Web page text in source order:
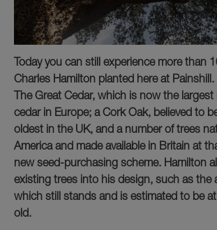
Today you can still experience more than
Charles Hamilton planted here at
The Great Cedar, which is now the
cedar in Europe; a Cork Oak, believed to
oldest in the UK, and a number of trees
America and made available in Britain at
new seed-purchasing scheme. Hamilton
existing trees into his design, such as the
which still stands and is estimated to be
old.